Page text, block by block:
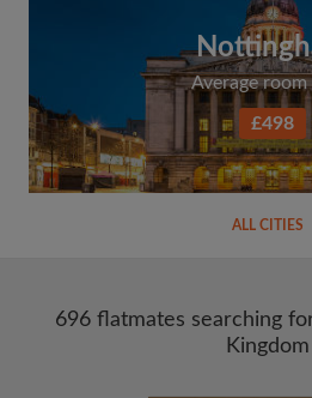
Average
£498
ALL CITIES
696 flatmates searching
Kingdom